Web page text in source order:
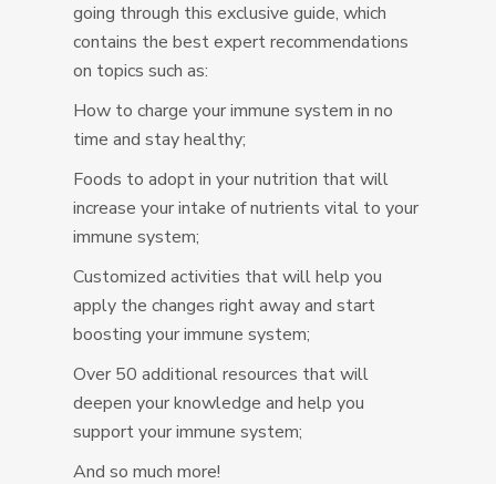
going through this exclusive guide, which
contains the best expert recommendations
on topics such as:
How to charge your immune system in no
time and stay healthy;
Foods to adopt in your nutrition that will
increase your intake of nutrients vital to your
immune system;
Customized activities that will help you
apply the changes right away and start
boosting your immune system;
Over 50 additional resources that will
deepen your knowledge and help you
support your immune system;
And so much more!